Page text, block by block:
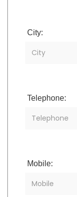
City:
Telephone:
Mobile: